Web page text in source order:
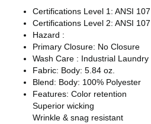
Certifications Level 1: ANSI 107
Certifications Level 2: ANSI
Hazard :
Primary Closure: No Closure
Wash Care : Industrial Laundry
Fabric: Body: 5.84 oz.
Blend: Body: 100% Polyester
Features: Color retention
Superior wicking
Wrinkle & snag resistant